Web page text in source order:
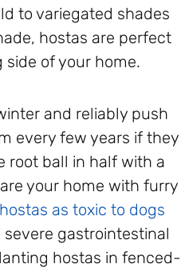
to variegated shades
hostas are perfect
of your home.
and reliably push
every few years if they
root ball in half with a
your home with furry
as toxic to dogs
gastrointestinal
hostas in fenced-